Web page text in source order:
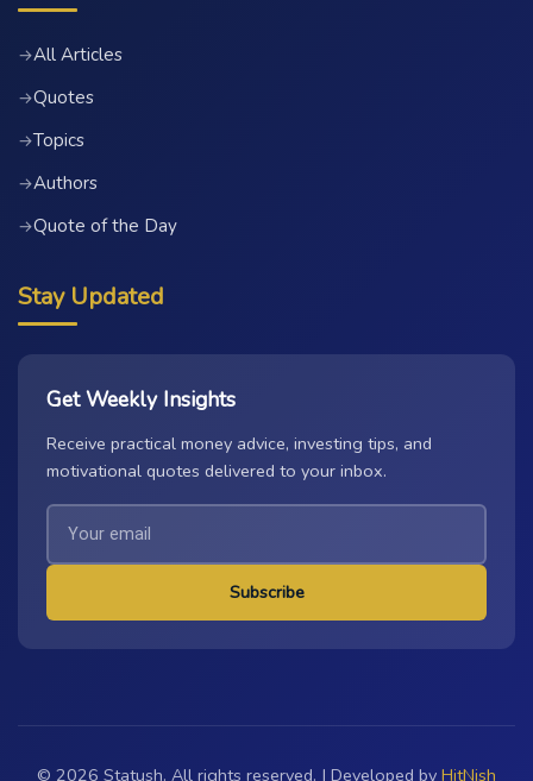
→All Articles
→Quotes
→Topics
→Authors
→Quote of the Day
Stay Updated
Get Weekly Insights
Receive practical money advice, investing tips, and
motivational quotes delivered to your inbox.
Subscribe
© 2026 Statush. All rights reserved. | Developed by HitNish